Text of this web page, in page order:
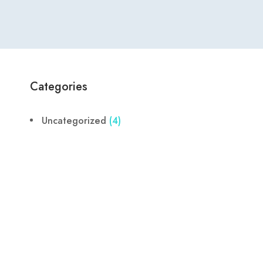
Categories
Uncategorized (4)